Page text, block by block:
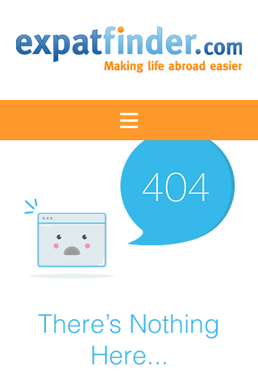
There’s Nothing
Here...